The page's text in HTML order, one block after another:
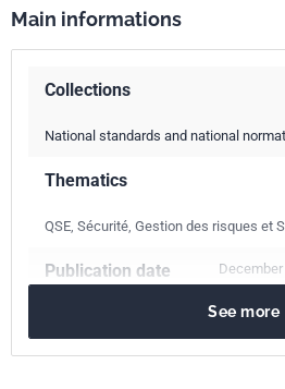
Main informations
Collections
National standards and national
Thematics
QSE, Sécurité, Gestion des risques et
Publication date December
25 p.
See more